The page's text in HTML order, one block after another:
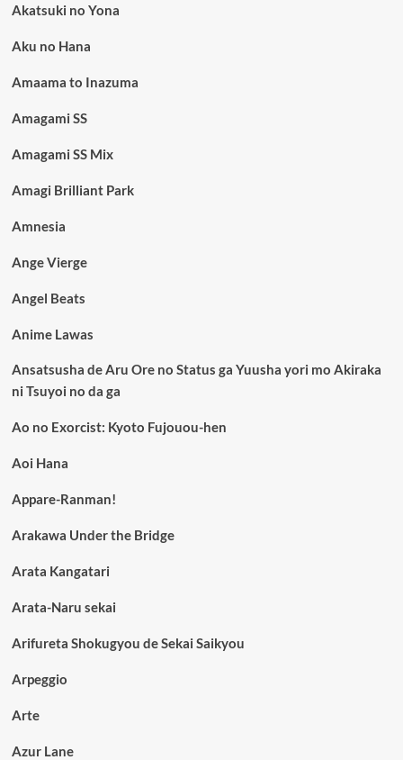
Akatsuki no Yona
Aku no Hana
Amaama to Inazuma
Amagami SS
Amagami SS Mix
Amagi Brilliant Park
Amnesia
Ange Vierge
Angel Beats
Anime Lawas
Ansatsusha de Aru Ore no Status ga Yuusha yori mo Akiraka
ni Tsuyoi no da ga
Ao no Exorcist: Kyoto Fujouou-hen
Aoi Hana
Appare-Ranman!
Arakawa Under the Bridge
Arata Kangatari
Arata-Naru sekai
Arifureta Shokugyou de Sekai Saikyou
Arpeggio
Arte
Azur Lane